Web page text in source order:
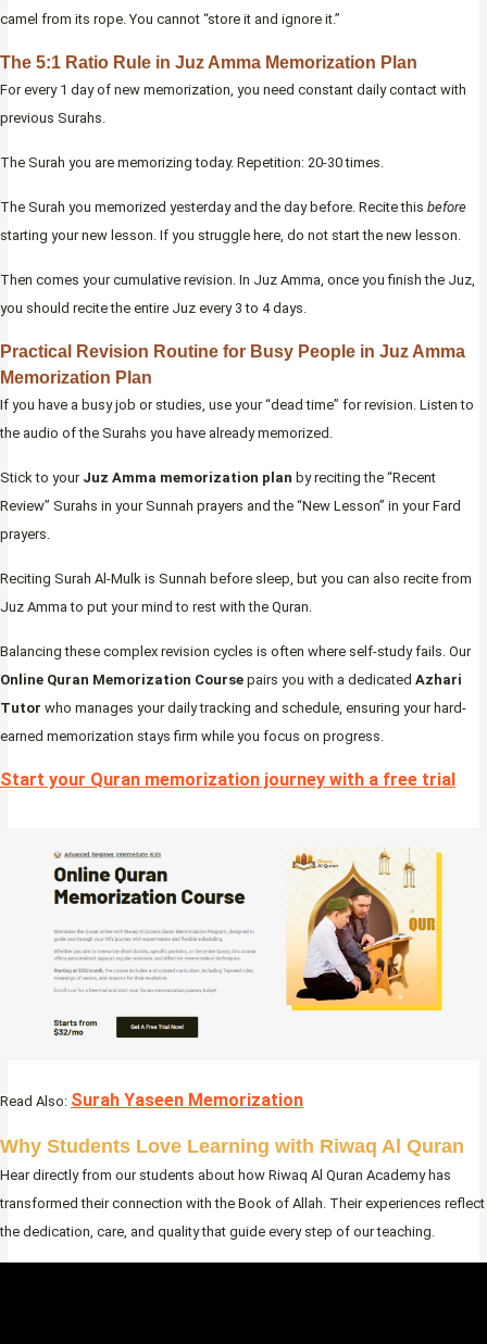
camel from its rope. You cannot “store it and ignore it.”
The 5:1 Ratio Rule in Juz Amma Memorization Plan
For every 1 day of new memorization, you need constant daily contact with
previous Surahs.
The Surah you are memorizing today. Repetition: 20-30 times.
The Surah you memorized yesterday and the day before. Recite this before
starting your new lesson. If you struggle here, do not start the new lesson.
Then comes your cumulative revision. In Juz Amma, once you finish the Juz,
you should recite the entire Juz every 3 to 4 days.
Practical Revision Routine for Busy People in Juz Amma
Memorization Plan
If you have a busy job or studies, use your “dead time” for revision. Listen to
the audio of the Surahs you have already memorized.
Stick to your Juz Amma memorization plan by reciting the “Recent
Review” Surahs in your Sunnah prayers and the “New Lesson” in your Fard
prayers.
Reciting Surah Al-Mulk is Sunnah before sleep, but you can also recite from
Juz Amma to put your mind to rest with the Quran.
Balancing these complex revision cycles is often where self-study fails. Our
Online Quran Memorization Course pairs you with a dedicated Azhari
Tutor who manages your daily tracking and schedule, ensuring your hard-
earned memorization stays firm while you focus on progress.
Start your Quran memorization journey with a free trial
Read Also: Surah Yaseen Memorization
Why Students Love Learning with Riwaq Al Quran
Hear directly from our students about how Riwaq Al Quran Academy has
transformed their connection with the Book of Allah. Their experiences reflect
the dedication, care, and quality that guide every step of our teaching.